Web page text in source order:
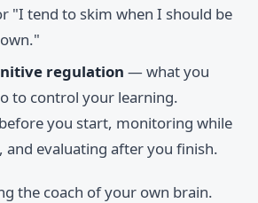
"I tend to skim when I should be
regulation — what you
to control your learning.
you start, monitoring while
and evaluating after you finish.
the coach of your own brain.